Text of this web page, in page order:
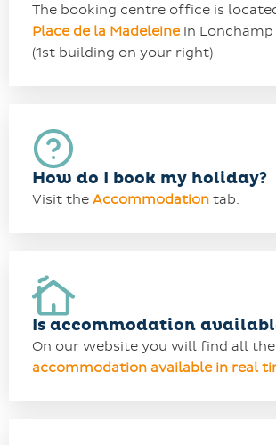
The booking centre office is
Place de la Madeleine in Lonchamp
(1st building on your right)
How do I book my holiday?
Visit the Accommodation tab.
Is accommodation
On our website you will find all the
accommodation available in real